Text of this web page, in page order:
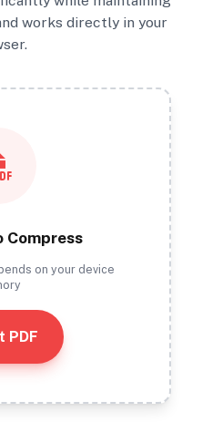
works directly in your
Compress
on your device
PDF